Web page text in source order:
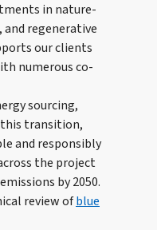
in nature-
regenerative
our clients
numerous co-
sourcing,
transition,
and responsibly
the project
by 2050.
review ofblue